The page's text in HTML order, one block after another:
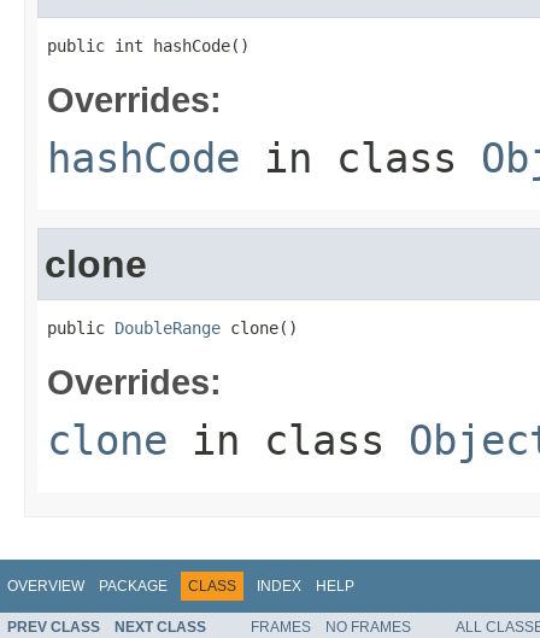
public int hashCode()
Overrides:
hashCode in class
clone
public DoubleRange clone()
Overrides:
clone in class
OVERVIEW PACKAGE CLASS INDEX HELP
PREV CLASS NEXT CLASS FRAMES NO FRAMES
ALL